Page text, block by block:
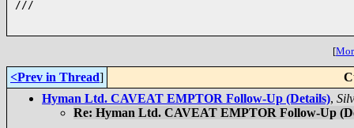
///
[
<Prev in Thread]
Hyman Ltd. CAVEAT EMPTOR Follow-Up (Details),
Re: Hyman Ltd. CAVEAT EMPTOR Follow-Up